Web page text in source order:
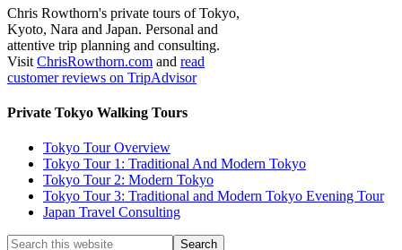
Chris Rowthorn's private tours of Tokyo,
Kyoto, Nara and Japan. Personal and
attentive trip planning and consulting.
Visit ChrisRowthorn.com and read
customer reviews on TripAdvisor
Private Tokyo Walking Tours
Tokyo Tour Overview
Tokyo Tour 1: Traditional And Modern Tokyo
Tokyo Tour 2: Modern Tokyo
Tokyo Tour 3: Traditional and Modern Tokyo Evening Tour
Japan Travel Consulting